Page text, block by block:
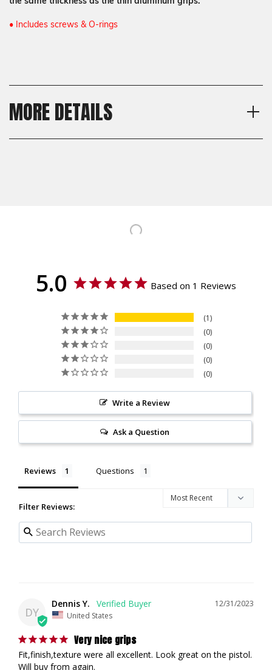
• Includes screws & O-rings
MORE DETAILS
5.0 Based on 1 Reviews
1
0
0
0
0
Write a Review
Ask a Question
Reviews Questions
Filter Reviews:
DY
12/31/2023
Dennis Y.
United States
Very nice grips
Fit,finish,texture were all excellent. Look great on the pistol.
Will buy from again.